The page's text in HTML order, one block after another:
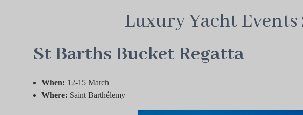
Luxury Yacht Events
St Barths Bucket Regatta
When: 12-15 March
Where: Saint Barthélemy